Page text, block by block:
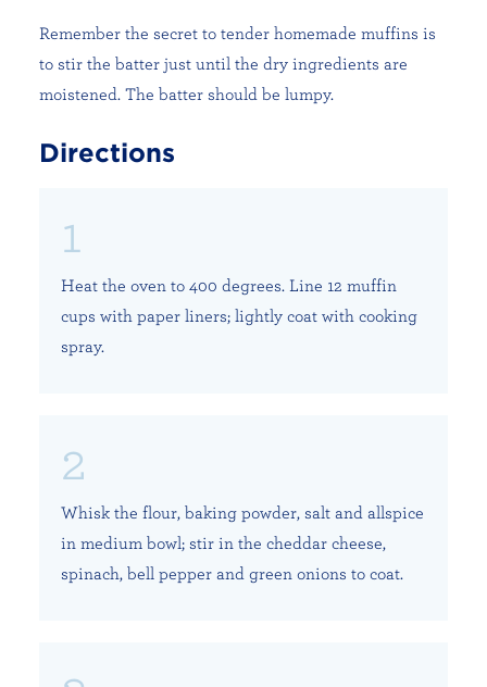
Remember the secret to tender homemade muffins is
to stir the batter just until the dry ingredients are
moistened. The batter should be lumpy.
Directions
Heat the oven to 400 degrees. Line 12 muffin
cups with paper liners; lightly coat with cooking
spray.
Whisk the flour, baking powder, salt and allspice
in medium bowl; stir in the cheddar cheese,
spinach, bell pepper and green onions to coat.